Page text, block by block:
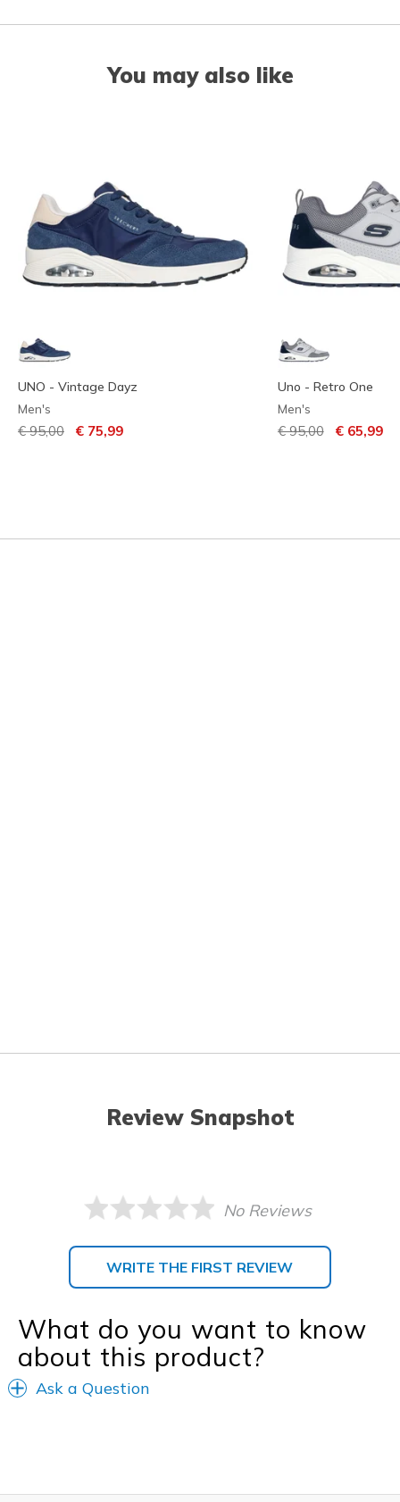
You may also like
UNO - Vintage Dayz
Men's
Price reduced from
€ 95,00 to€ 75,99
Uno - Retro One
Men's
Price reduced from
€ 95,00to€ 65,99
Review Snapshot
No Reviews
WRITE THE FIRST REVIEW
What do you want to know
about this product?
Ask a Question